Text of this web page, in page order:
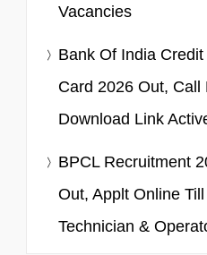
Vacancies
Bank Of India
Card 2026 Out, Call
Download Link
BPCL Recruitment
Out, Applt Online
Technician &